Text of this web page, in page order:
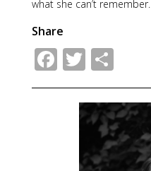
what she can’t remember.
Share
Facebook
Twitter